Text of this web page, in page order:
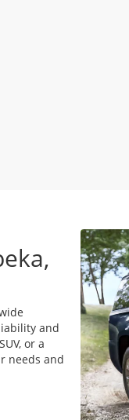
and
or a
needs and